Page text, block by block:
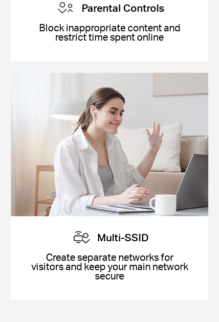
Parental Controls
Block inappropriate content and
restrict time spent online
Multi-SSID
Create separate networks for
visitors and keep your main network
secure